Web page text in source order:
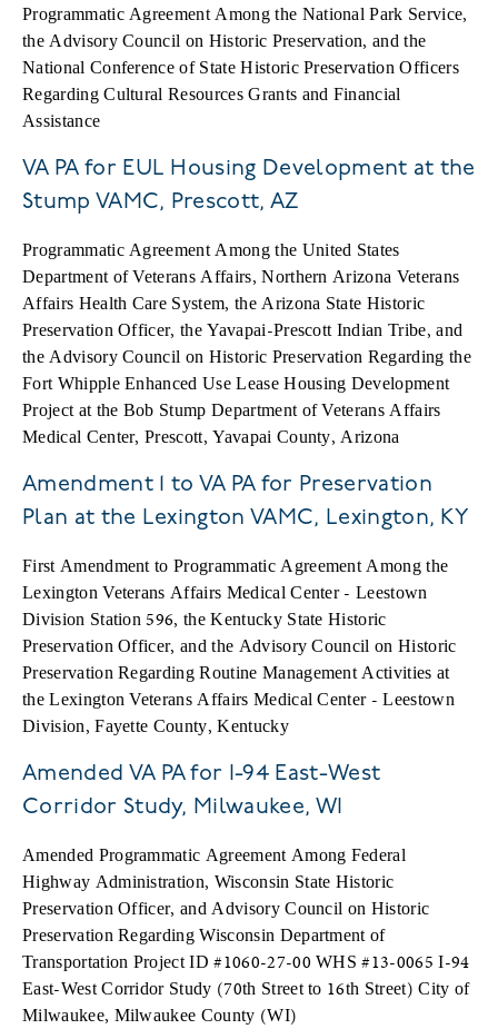
Programmatic Agreement Among the National Park Service,
the Advisory Council on Historic Preservation, and the
National Conference of State Historic Preservation Officers
Regarding Cultural Resources Grants and Financial
Assistance
VA PA for EUL Housing Development at the
Stump VAMC, Prescott, AZ
Programmatic Agreement Among the United States
Department of Veterans Affairs, Northern Arizona Veterans
Affairs Health Care System, the Arizona State Historic
Preservation Officer, the Yavapai-Prescott Indian Tribe, and
the Advisory Council on Historic Preservation Regarding the
Fort Whipple Enhanced Use Lease Housing Development
Project at the Bob Stump Department of Veterans Affairs
Medical Center, Prescott, Yavapai County, Arizona
Amendment 1 to VA PA for Preservation
Plan at the Lexington VAMC, Lexington, KY
First Amendment to Programmatic Agreement Among the
Lexington Veterans Affairs Medical Center - Leestown
Division Station 596, the Kentucky State Historic
Preservation Officer, and the Advisory Council on Historic
Preservation Regarding Routine Management Activities at
the Lexington Veterans Affairs Medical Center - Leestown
Division, Fayette County, Kentucky
Amended VA PA for I-94 East-West
Corridor Study, Milwaukee, WI
Amended Programmatic Agreement Among Federal
Highway Administration, Wisconsin State Historic
Preservation Officer, and Advisory Council on Historic
Preservation Regarding Wisconsin Department of
Transportation Project ID #1060-27-00 WHS #13-0065 I-94
East-West Corridor Study (70th Street to 16th Street) City of
Milwaukee, Milwaukee County (WI)